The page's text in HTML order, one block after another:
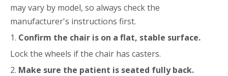
may vary by model, so always check the
manufacturer's instructions first.
1. Confirm the chair is on a flat, stable surface.
Lock the wheels if the chair has casters.
2. Make sure the patient is seated fully back.